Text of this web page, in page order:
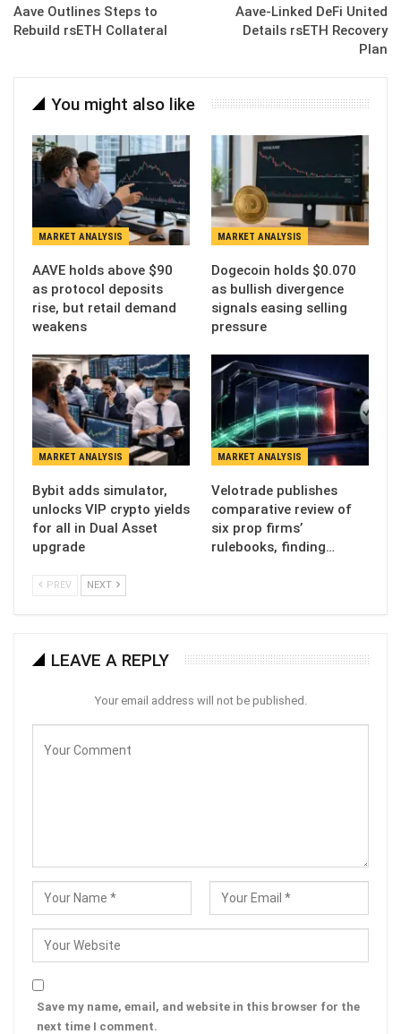
Aave Outlines Steps to
Rebuild rsETH Collateral
Aave-Linked DeFi United
Details rsETH Recovery
Plan
You might also like
MARKET ANALYSIS
AAVE holds above $90
as protocol deposits
rise, but retail demand
weakens
MARKET ANALYSIS
Dogecoin holds $0.070
as bullish divergence
signals easing selling
pressure
MARKET ANALYSIS
Bybit adds simulator,
unlocks VIP crypto yields
for all in Dual Asset
upgrade
MARKET ANALYSIS
Velotrade publishes
comparative review of
six prop firms’
rulebooks, finding…
PREV NEXT
LEAVE A REPLY
Your email address will not be published.
Save my name, email, and website in this browser for the
next time I comment.